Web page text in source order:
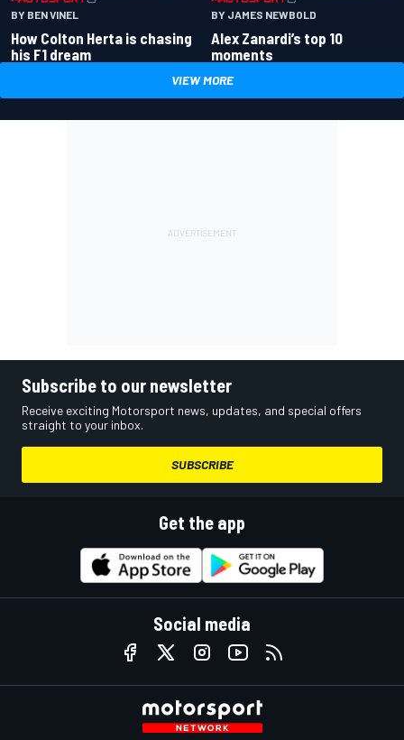
BY BEN VINEL
How Colton Herta is chasing
his F1 dream
BY JAMES NEWBOLD
Alex Zanardi’s top 10
moments
VIEW MORE
Subscribe to our newsletter
Receive exciting Motorsport news, updates, and special offers
straight to your inbox.
SUBSCRIBE
Get the app
Social media